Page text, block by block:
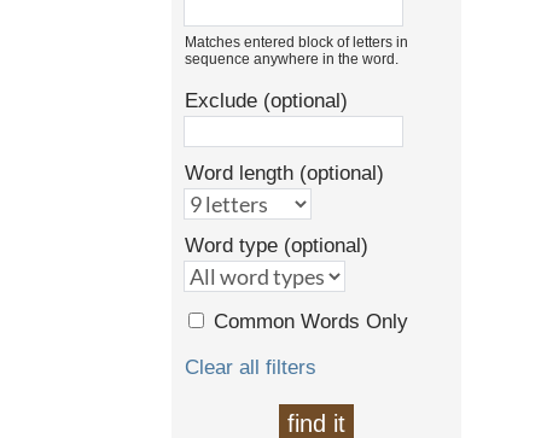
Matches entered block of letters in
sequence anywhere in the word.
Exclude (optional)
Word length (optional)
Word type (optional)
Common Words Only
Clear all filters
find it